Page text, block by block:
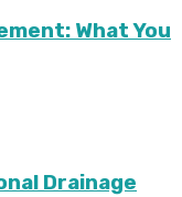
What You
Drainage